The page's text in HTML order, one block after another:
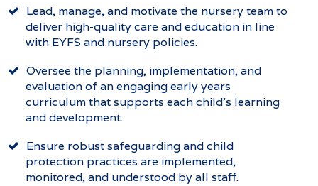
Lead, manage, and motivate the nursery team to
deliver high-quality care and education in line
with EYFS and nursery policies.
Oversee the planning, implementation, and
evaluation of an engaging early years
curriculum that supports each child’s learning
and development.
Ensure robust safeguarding and child
protection practices are implemented,
monitored, and understood by all staff.